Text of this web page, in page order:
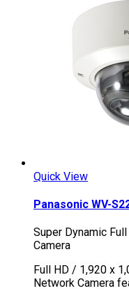
Quick View
Panasonic WV-
Super Dynamic
Camera
Full HD / 1,920 x
Network Camera